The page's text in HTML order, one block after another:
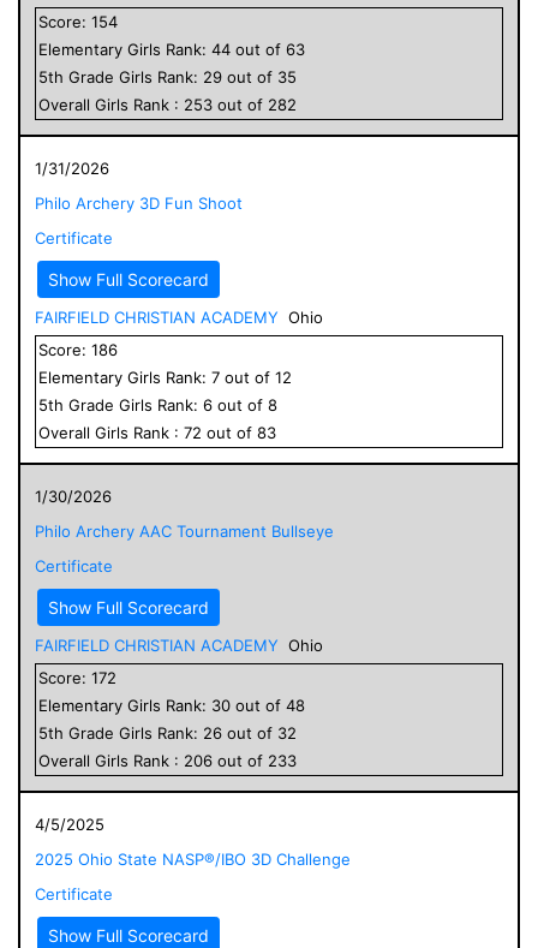
Score: 154
Elementary Girls Rank: 44 out of 63
5th Grade Girls Rank: 29 out of 35
Overall Girls Rank : 253 out of 282
1/31/2026
Philo Archery 3D Fun Shoot
Certificate
Show Full Scorecard
FAIRFIELD CHRISTIAN ACADEMY Ohio
Score: 186
Elementary Girls Rank: 7 out of 12
5th Grade Girls Rank: 6 out of 8
Overall Girls Rank : 72 out of 83
1/30/2026
Philo Archery AAC Tournament Bullseye
Certificate
Show Full Scorecard
FAIRFIELD CHRISTIAN ACADEMY Ohio
Score: 172
Elementary Girls Rank: 30 out of 48
5th Grade Girls Rank: 26 out of 32
Overall Girls Rank : 206 out of 233
4/5/2025
2025 Ohio State NASP®/IBO 3D Challenge
Certificate
Show Full Scorecard